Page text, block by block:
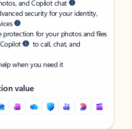
and Copilot chat
security for your identity,
protection for your photos and files
to call, chat, and
when you need it
value